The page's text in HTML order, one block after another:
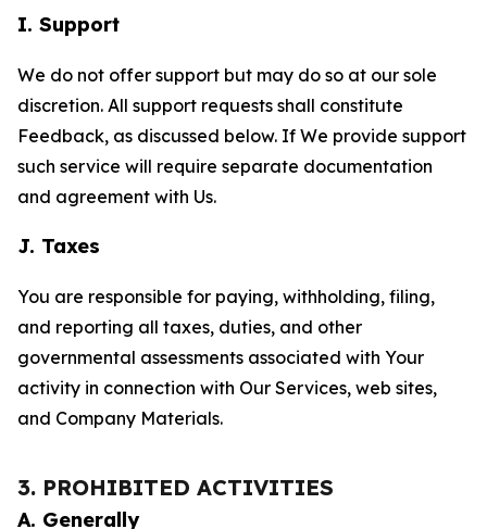
I. Support
We do not offer support but may do so at our sole
discretion. All support requests shall constitute
Feedback, as discussed below. If We provide support
such service will require separate documentation
and agreement with Us.
J. Taxes
You are responsible for paying, withholding, filing,
and reporting all taxes, duties, and other
governmental assessments associated with Your
activity in connection with Our Services, web sites,
and Company Materials.
3. PROHIBITED ACTIVITIES
A. Generally